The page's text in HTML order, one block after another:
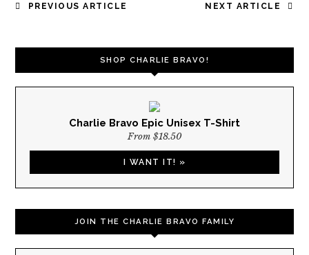
POST
NEXT ARTICLE
PREVIOUS ARTICLE
SHOP CHARLIE BRAVO!
Charlie Bravo Epic Unisex T-Shirt
From $18.50
I WANT IT! »
JOIN THE CHARLIE BRAVO FAMILY